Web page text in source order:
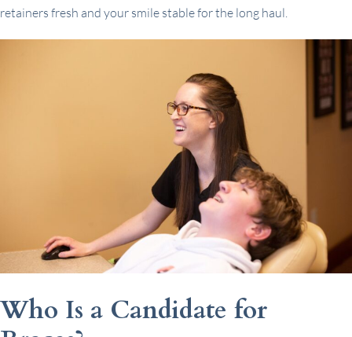
retainers fresh and your smile stable for the long haul.
Who Is a Candidate for